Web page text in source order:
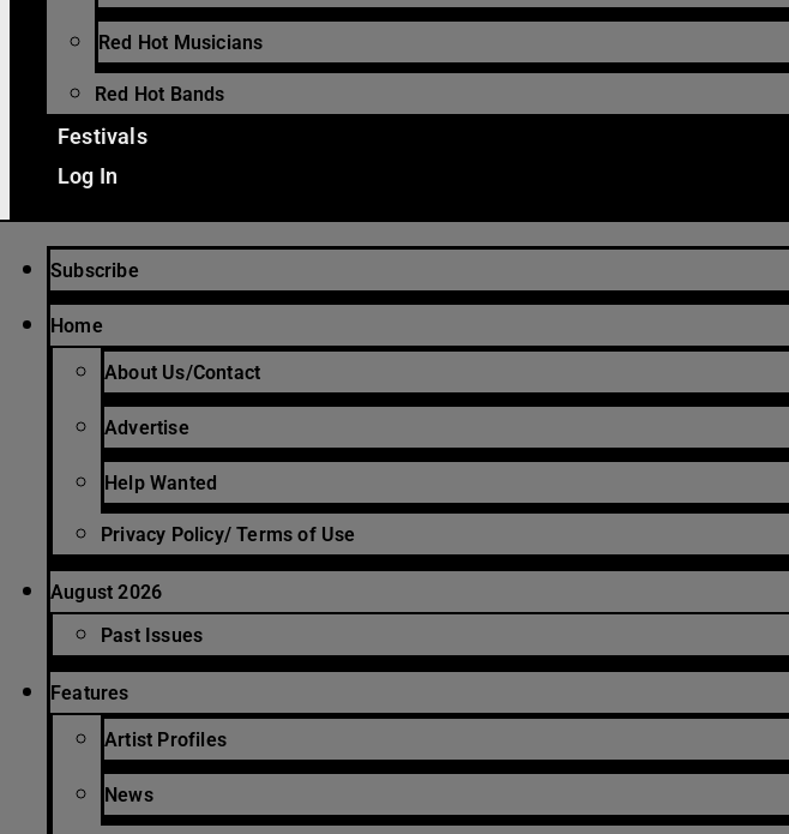
Red Hot Musicians
Red Hot Bands
Festivals
Log In
Subscribe
Home
About Us/Contact
Advertise
Help Wanted
Privacy Policy/ Terms of Use
August 2026
Past Issues
Features
Artist Profiles
News